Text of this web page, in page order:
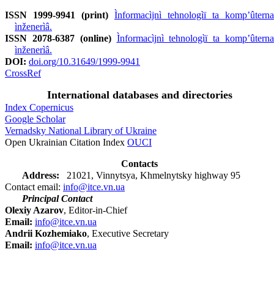
ISSN 1999-9941 (print) Ìnformacìjnì tehnologìï ta kompʼûterna
ìnženerìâ.
ISSN 2078-6387 (online) Ìnformacìjnì tehnologìï ta kompʼûterna
ìnženerìâ.
DOI: doi.org/10.31649/1999-9941
CrossRef
International databases and directories
Index Copernicus
Google Scholar
Vernadsky National Library of Ukraine
Open Ukrainian Citation Index OUCI
Contacts
Address:
21021, Vinnytsya, Khmelnytsky highway 95
Contact email: info@itce.vn.ua
Principal Contact
Olexiy Azarov, Editor-in-Chief
Email: info@itce.vn.ua
Andrii Kozhemiako, Executive Secretary
Email: info@itce.vn.ua